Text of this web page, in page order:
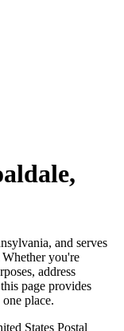
,
, and serves
Whether you're
address
page provides
place.
States Postal